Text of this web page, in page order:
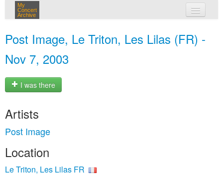
My
Concert
Archive
Post Image, Le Triton, Les Lilas (FR) -
Nov 7, 2003
I was there
Artists
Post Image
Location
Le Triton, Les Lilas FR